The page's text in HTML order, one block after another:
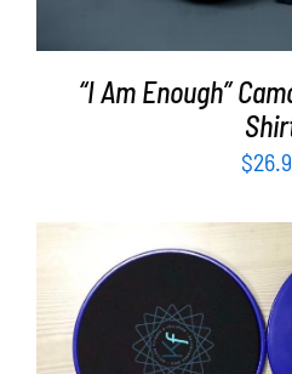
“I Am Enough”
$
ADD TO CART